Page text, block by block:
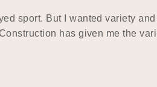
sport. But I wanted variety
has given me the